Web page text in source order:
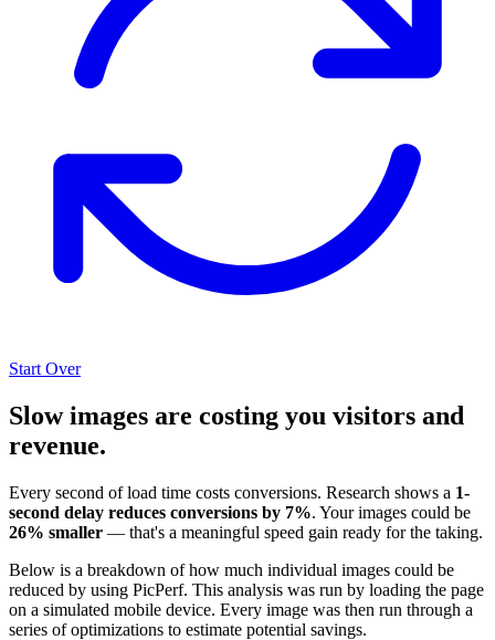
Start Over
Slow images are costing you visitors and
revenue.
Every second of load time costs conversions. Research shows a 1-
second delay reduces conversions by 7%. Your images could be
26% smaller — that's a meaningful speed gain ready for the taking.
Below is a breakdown of how much individual images could be
reduced by using PicPerf. This analysis was run by loading the page
on a simulated mobile device. Every image was then run through a
series of optimizations to estimate potential savings.